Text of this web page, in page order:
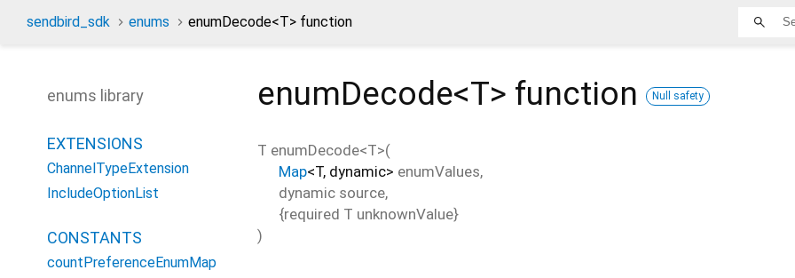
sendbird_sdk enums enumDecode<T> function
enumDecode<T> function Null safety
T enumDecode<T>(
Map<T, dynamic> enumValues,
dynamic source,
{required T unknownValue}
)
enums library
EXTENSIONS
ChannelTypeExtension
IncludeOptionList
CONSTANTS
countPreferenceEnumMap